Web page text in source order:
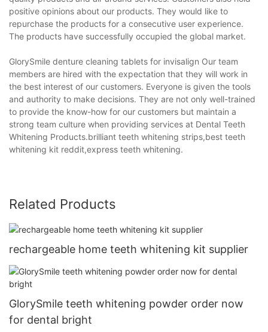
positive opinions about our products. They would like to
repurchase the products for a consecutive user experience.
The products have successfully occupied the global market.
GlorySmile denture cleaning tablets for invisalign Our team
members are hired with the expectation that they will work in
the best interest of our customers. Everyone is given the tools
and authority to make decisions. They are not only well-trained
to provide the know-how for our customers but maintain a
strong team culture when providing services at Dental Teeth
Whitening Products.brilliant teeth whitening strips,best teeth
whitening kit reddit,express teeth whitening.
Related Products
rechargeable home teeth whitening kit supplier
GlorySmile teeth whitening powder order now
for dental bright